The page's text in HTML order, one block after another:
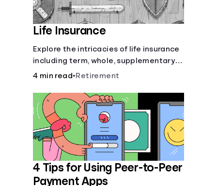
Life Insurance
Explore the intricacies of life insurance
including term, whole, supplementary
life insurance, etc., and how each have
4 min read•Retirement
4 Tips for Using Peer-to-Peer
Payment Apps